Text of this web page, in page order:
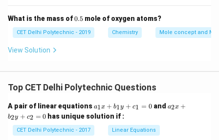
What is the mass of0.
0.5 mole of oxygen atoms?
CET Delhi Polytechnic - 2019 Chemistry Mole concept and
View Solution
Top CET Delhi Polytechnic Questions
A pair of linear equations a
_
1
x
+
a1x + b1y + c1 = 0and a
a2x +
b2y + c2 = 0 has unique solution if :
CET Delhi Polytechnic - 2017 Linear Equations